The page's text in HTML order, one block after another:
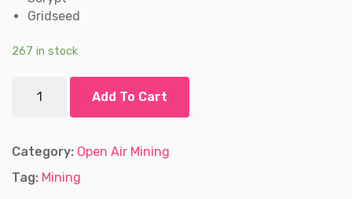
Gridseed
267 in stock
Litecoin
Bitcoin
Add To Cart
Category: Open Air Mining
Tag: Mining